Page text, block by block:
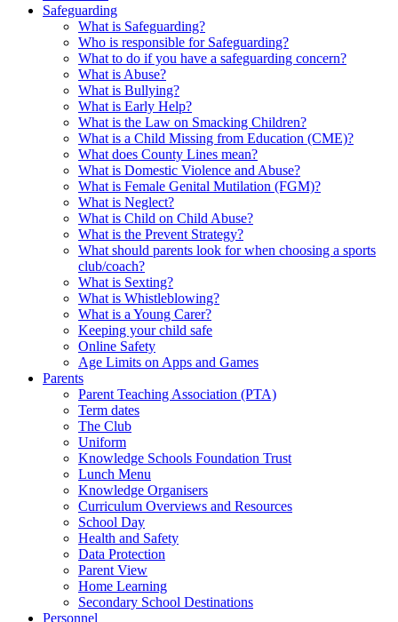
Safeguarding
What is Safeguarding?
Who is responsible for Safeguarding?
What to do if you have a safeguarding concern?
What is Abuse?
What is Bullying?
What is Early Help?
What is the Law on Smacking Children?
What is a Child Missing from Education (CME)?
What does County Lines mean?
What is Domestic Violence and Abuse?
What is Female Genital Mutilation (FGM)?
What is Neglect?
What is Child on Child Abuse?
What is the Prevent Strategy?
What should parents look for when choosing a sports
club/coach?
What is Sexting?
What is Whistleblowing?
What is a Young Carer?
Keeping your child safe
Online Safety
Age Limits on Apps and Games
Parents
Parent Teaching Association (PTA)
Term dates
The Club
Uniform
Knowledge Schools Foundation Trust
Lunch Menu
Knowledge Organisers
Curriculum Overviews and Resources
School Day
Health and Safety
Data Protection
Parent View
Home Learning
Secondary School Destinations
Personnel